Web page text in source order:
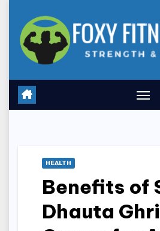
content
HEALTH
Benefits of
Dhauta